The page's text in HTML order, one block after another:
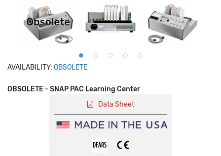
AVAILABILITY: OBSOLETE
OBSOLETE - SNAP PAC Learning Center
Data Sheet